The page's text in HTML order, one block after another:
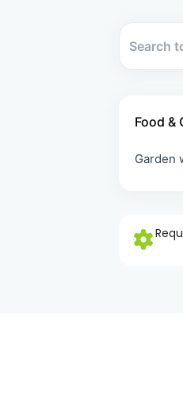
Food &
Garden